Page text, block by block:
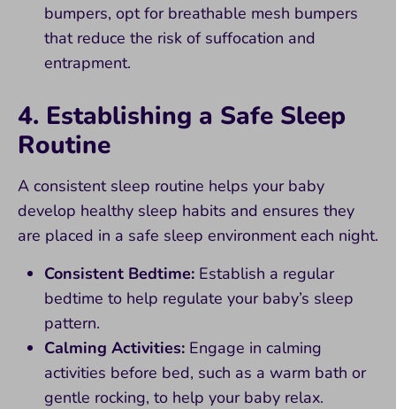
bumpers, opt for breathable mesh bumpers
that reduce the risk of suffocation and
entrapment.
4. Establishing a Safe Sleep
Routine
A consistent sleep routine helps your baby
develop healthy sleep habits and ensures they
are placed in a safe sleep environment each night.
Consistent Bedtime: Establish a regular
bedtime to help regulate your baby’s sleep
pattern.
Calming Activities: Engage in calming
activities before bed, such as a warm bath or
gentle rocking, to help your baby relax.